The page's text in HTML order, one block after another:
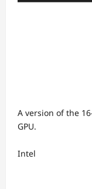
A version of the
GPU.
Intel